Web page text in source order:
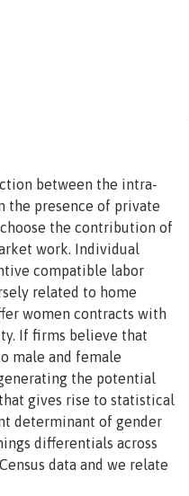
between the intra-
the presence of private
the contribution of
work. Individual
compatible labor
related to home
women contracts with
If firms believe that
male and female
the potential
gives rise to statistical
determinant of gender
differentials across
data and we relate